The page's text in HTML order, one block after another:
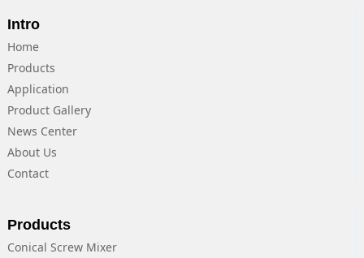
Intro
Home
Products
Application
Product Gallery
News Center
About Us
Contact
Products
Conical Screw Mixer